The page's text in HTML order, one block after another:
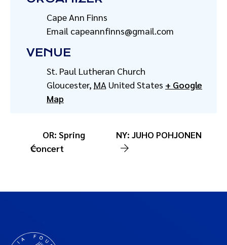
VENUE
St. Paul Lutheran Church
Gloucester, MA United States + Google
Map
Cape Ann Finns
Email capeannfinns@gmail.com
OR: Spring
Concert
NY: JUHO POHJONEN